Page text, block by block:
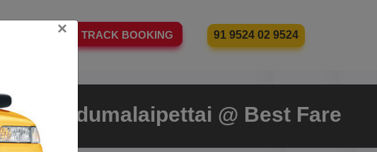
TRACK BOOKING 91 9524 02 9524
Udumalaipettai @ Best Fare
×